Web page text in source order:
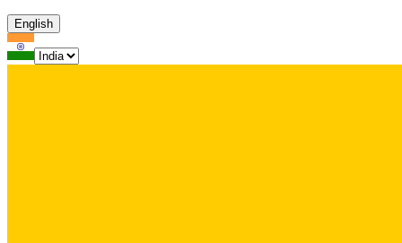
English